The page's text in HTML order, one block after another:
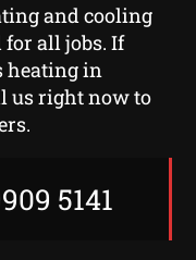
and cooling
all jobs. If
heating in
us right now to
5141